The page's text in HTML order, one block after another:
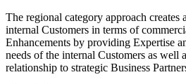
The regional category approach creates
internal Customers in terms of
Enhancements by providing Expertise
needs of the internal Customers as well
relationship to strategic Business